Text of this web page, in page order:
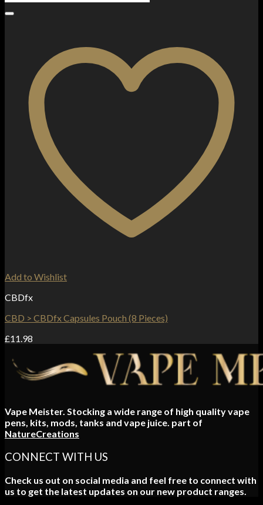
Add to Wishlist
CBDfx
CBD > CBDfx Capsules Pouch (8 Pieces)
£11.98
Vape Meister. Stocking a wide range of high quality vape
pens, kits, mods, tanks and vape juice. part of
NatureCreations
CONNECT WITH US
Check us out on social media and feel free to connect with
us to get the latest updates on our new product ranges.